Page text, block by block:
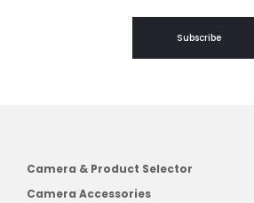
Subscribe
Camera & Product Selector
Camera Accessories